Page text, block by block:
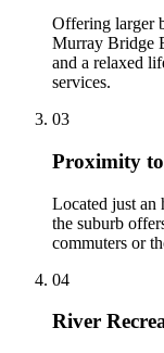
Offering larger
Murray Bridge
and a relaxed
services.
03
Proximity
Located just an
the suburb
commuters or
04
River